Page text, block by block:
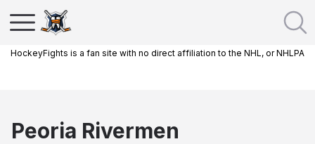
HockeyFights is a fan site with no direct affiliation to the NHL, or NHLPA
Peoria Rivermen